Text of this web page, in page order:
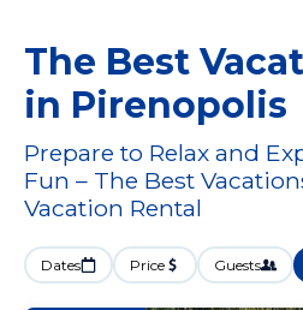
The Best
in Pirenopolis
Prepare to Relax and
Fun – The Best
Vacation Rental
Dates Price Guests